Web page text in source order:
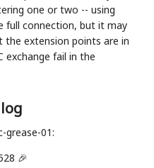
one or two -- using
full connection, but it may
the extension points are in
exchange fail in the
grease-01:
🎉